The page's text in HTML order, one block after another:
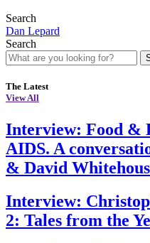
Search
Dan Lepard
Search
The Latest
View All
Interview: Food &
AIDS. A
& David
Interview:
2: Tales from the